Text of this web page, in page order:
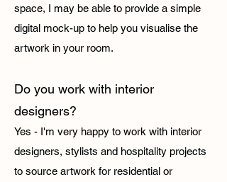
space, I may be able to provide a simple
digital mock-up to help you visualise the
artwork in your room.
Do you work with interior
designers?
Yes - I'm very happy to work with interior
designers, stylists and hospitality projects
to source artwork for residential or